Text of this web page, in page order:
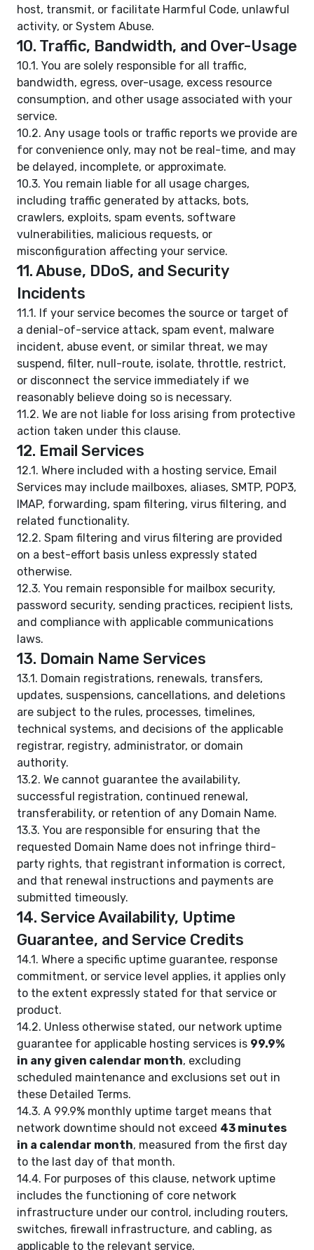
host, transmit, or facilitate Harmful Code, unlawful
activity, or System Abuse.
10. Traffic, Bandwidth, and Over-Usage
10.1. You are solely responsible for all traffic,
bandwidth, egress, over-usage, excess resource
consumption, and other usage associated with your
service.
10.2. Any usage tools or traffic reports we provide are
for convenience only, may not be real-time, and may
be delayed, incomplete, or approximate.
10.3. You remain liable for all usage charges,
including traffic generated by attacks, bots,
crawlers, exploits, spam events, software
vulnerabilities, malicious requests, or
misconfiguration affecting your service.
11. Abuse, DDoS, and Security
Incidents
11.1. If your service becomes the source or target of
a denial-of-service attack, spam event, malware
incident, abuse event, or similar threat, we may
suspend, filter, null-route, isolate, throttle, restrict,
or disconnect the service immediately if we
reasonably believe doing so is necessary.
11.2. We are not liable for loss arising from protective
action taken under this clause.
12. Email Services
12.1. Where included with a hosting service, Email
Services may include mailboxes, aliases, SMTP, POP3,
IMAP, forwarding, spam filtering, virus filtering, and
related functionality.
12.2. Spam filtering and virus filtering are provided
on a best-effort basis unless expressly stated
otherwise.
12.3. You remain responsible for mailbox security,
password security, sending practices, recipient lists,
and compliance with applicable communications
laws.
13. Domain Name Services
13.1. Domain registrations, renewals, transfers,
updates, suspensions, cancellations, and deletions
are subject to the rules, processes, timelines,
technical systems, and decisions of the applicable
registrar, registry, administrator, or domain
authority.
13.2. We cannot guarantee the availability,
successful registration, continued renewal,
transferability, or retention of any Domain Name.
13.3. You are responsible for ensuring that the
requested Domain Name does not infringe third-
party rights, that registrant information is correct,
and that renewal instructions and payments are
submitted timeously.
14. Service Availability, Uptime
Guarantee, and Service Credits
14.1. Where a specific uptime guarantee, response
commitment, or service level applies, it applies only
to the extent expressly stated for that service or
product.
14.2. Unless otherwise stated, our network uptime
guarantee for applicable hosting services is 99.9%
in any given calendar month, excluding
scheduled maintenance and exclusions set out in
these Detailed Terms.
14.3. A 99.9% monthly uptime target means that
network downtime should not exceed 43 minutes
in a calendar month, measured from the first day
to the last day of that month.
14.4. For purposes of this clause, network uptime
includes the functioning of core network
infrastructure under our control, including routers,
switches, firewall infrastructure, and cabling, as
applicable to the relevant service.